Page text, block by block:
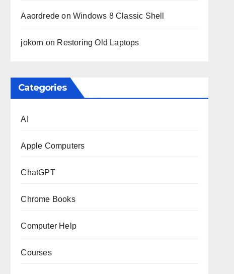
Aaordrede on Windows 8 Classic Shell
jokorn on Restoring Old Laptops
Categories
AI
Apple Computers
ChatGPT
Chrome Books
Computer Help
Courses